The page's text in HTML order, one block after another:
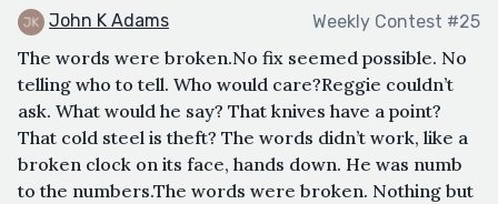
John K Adams Weekly Contest #25
The words were broken.No fix seemed possible. No
telling who to tell. Who would care?Reggie couldn’t
ask. What would he say? That knives have a point?
That cold steel is theft? The words didn’t work, like a
broken clock on its face, hands down. He was numb
to the numbers.The words were broken. Nothing but